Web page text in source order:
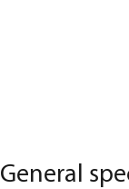
General